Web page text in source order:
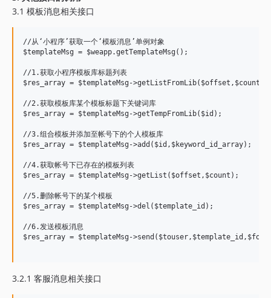
3.1 模板消息相关接口
//从‘小程序’获取一个‘模板消息’单例对象
$templateMsg = $weapp.getTemplateMsg();
//1.获取小程序模板库标题列表
$res_array = $templateMsg->getListFromLib($offset,$count);
//2.获取模板库某个模板标题下关键词库
$res_array = $templateMsg->getTempFromLib($id);
//3.组合模板并添加至帐号下的个人模板库
$res_array = $templateMsg->add($id,$keyword_id_array);
//4.获取帐号下已存在的模板列表
$res_array = $templateMsg->getList($offset,$count);
//5.删除帐号下的某个模板
$res_array = $templateMsg->del($template_id);
//6.发送模板消息
$res_array = $templateMsg-
3.2.1 客服消息相关接口